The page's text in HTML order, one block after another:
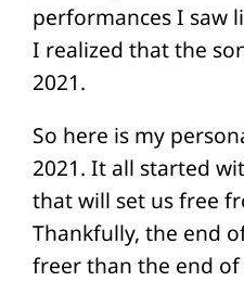
performances I saw
I realized that the
2021.
So here is my
2021. It all started
that will set us free
Thankfully, the end
freer than the end of